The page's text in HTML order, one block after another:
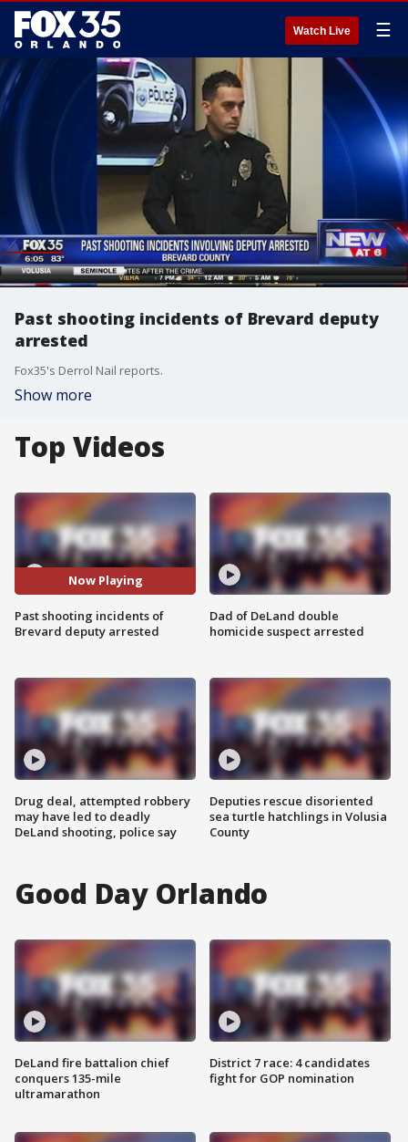
Watch Live ☰
Past shooting incidents of Brevard deputy
arrested
Fox35's Derrol Nail reports.
Show more
Top Videos
Now Playing
Past shooting incidents of
Brevard deputy arrested
Drug deal, attempted robbery
may have led to deadly
DeLand shooting, police say
Dad of DeLand double
homicide suspect arrested
Deputies rescue disoriented
sea turtle hatchlings in Volusia
County
Good Day Orlando
DeLand fire battalion chief
conquers 135-mile
ultramarathon
District 7 race: 4 candidates
fight for GOP nomination